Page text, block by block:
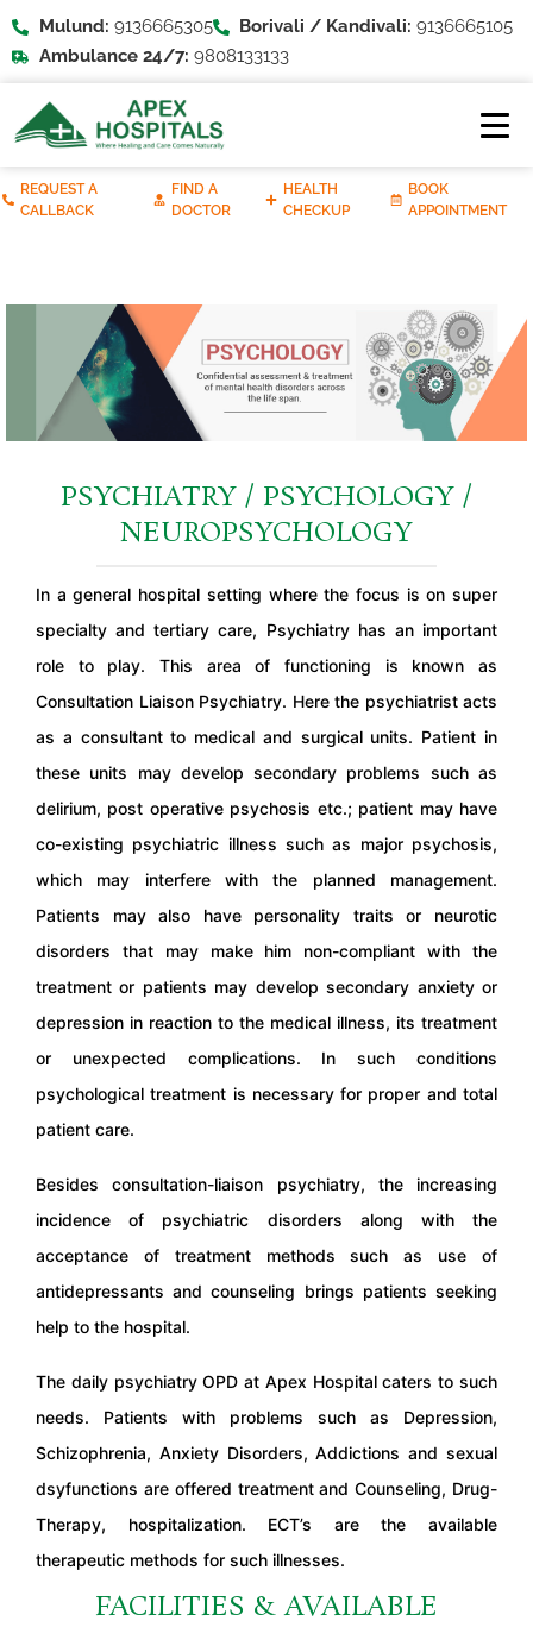
Mulund: 9136665305 Borivali / Kandivali: 9136665105
Ambulance 24/7: 9808133133
REQUEST A
CALLBACK
FIND A
DOCTOR
HEALTH
CHECKUP
BOOK
APPOINTMENT
PSYCHIATRY / PSYCHOLOGY /
NEUROPSYCHOLOGY
In a general hospital setting where the focus is on super
specialty and tertiary care, Psychiatry has an important
role to play. This area of functioning is known as
Consultation Liaison Psychiatry. Here the psychiatrist acts
as a consultant to medical and surgical units. Patient in
these units may develop secondary problems such as
delirium, post operative psychosis etc.; patient may have
co-existing psychiatric illness such as major psychosis,
which may interfere with the planned management.
Patients may also have personality traits or neurotic
disorders that may make him non-compliant with the
treatment or patients may develop secondary anxiety or
depression in reaction to the medical illness, its treatment
or unexpected complications. In such conditions
psychological treatment is necessary for proper and total
patient care.
Besides consultation-liaison psychiatry, the increasing
incidence of psychiatric disorders along with the
acceptance of treatment methods such as use of
antidepressants and counseling brings patients seeking
help to the hospital.
The daily psychiatry OPD at Apex Hospital caters to such
needs. Patients with problems such as Depression,
Schizophrenia, Anxiety Disorders, Addictions and sexual
dsyfunctions are offered treatment and Counseling, Drug-
Therapy, hospitalization. ECT’s are the available
therapeutic methods for such illnesses.
FACILITIES & AVAILABLE